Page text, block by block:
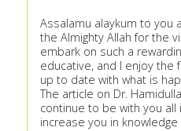
Assalamu alaykum to you
the Almighty Allah for the
embark on such a
educative, and I enjoy
up to date with what is
The article on Dr.
continue to be with you all
increase you in